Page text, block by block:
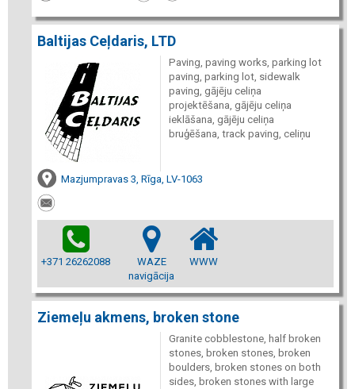
Baltijas Ceļdaris, LTD
Paving, paving works, parking lot
paving, parking lot, sidewalk
paving, gājēju celiņa
projektēšana, gājēju celiņa
ieklāšana, gājēju celiņa
bruģēšana, track paving, celiņu
Mazjumpravas 3, Rīga, LV-1063
+371 26262088
WAZE
navigācija
WWW
Ziemeļu akmens, broken stone
Granite cobblestone, half broken
stones, broken stones, broken
boulders, broken stones on both
sides, broken stones with large